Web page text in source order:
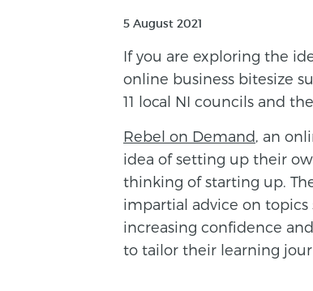
5 August 2021
If you are exploring the
online business bitesize
11 local NI councils and
Rebel on Demand , an
idea of setting up their
thinking of starting up.
impartial advice on
increasing confidence
to tailor their learning